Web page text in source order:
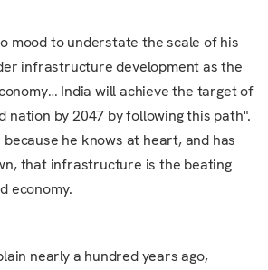
mood to understate the scale of his
infrastructure development as the
India will achieve the target of
nation by 2047 by following this path".
he knows at heart, and has
that infrastructure is the beating
economy.
nearly a hundred years ago,